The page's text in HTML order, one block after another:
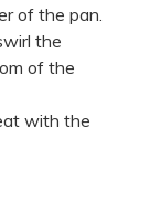
of the pan.
the
of the
with the